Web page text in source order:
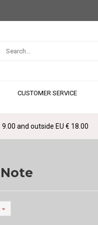
CUSTOMER SERVICE
and outside EU € 18.00